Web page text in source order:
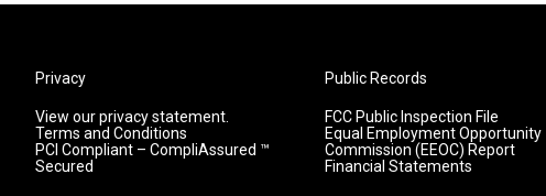
Privacy
View our privacy statement.
Terms and Conditions
PCI Compliant – CompliAssured ™
Secured
Public Records
FCC Public Inspection File
Equal Employment Opportunity
Commission (EEOC) Report
Financial Statements